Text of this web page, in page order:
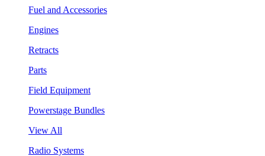
Fuel and Accessories
Engines
Retracts
Parts
Field Equipment
Powerstage Bundles
View All
Radio Systems